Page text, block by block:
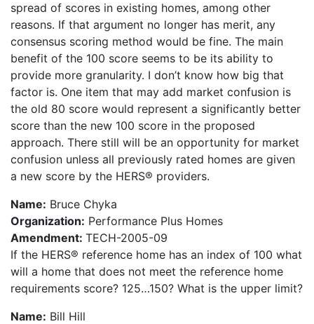
spread of scores in existing homes, among other
reasons. If that argument no longer has merit, any
consensus scoring method would be fine. The main
benefit of the 100 score seems to be its ability to
provide more granularity. I don’t know how big that
factor is. One item that may add market confusion is
the old 80 score would represent a significantly better
score than the new 100 score in the proposed
approach. There still will be an opportunity for market
confusion unless all previously rated homes are given
a new score by the HERS® providers.
Name: Bruce Chyka
Organization: Performance Plus Homes
Amendment: TECH-2005-09
If the HERS® reference home has an index of 100 what
will a home that does not meet the reference home
requirements score? 125…150? What is the upper limit?
Name: Bill Hill